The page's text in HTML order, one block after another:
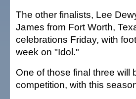
The other finalists, Lee
James from Fort Worth,
celebrations Friday, with
week on "Idol."
One of those final three will
competition, with this